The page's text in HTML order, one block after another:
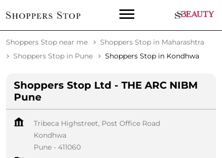
Shoppers Stop near me
Shoppers Stop in Maharashtra
Shoppers Stop in Pune
Shoppers Stop in Kondhwa
Shoppers Stop Ltd - THE ARC NIBM
Pune
Tribeca Highstreet, Post Office Road
Kondhwa
Pune - 411060